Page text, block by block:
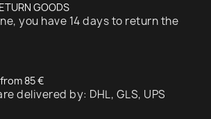
GOODS
you have 14 days to return the
85 €
delivered by: DHL, GLS, UPS